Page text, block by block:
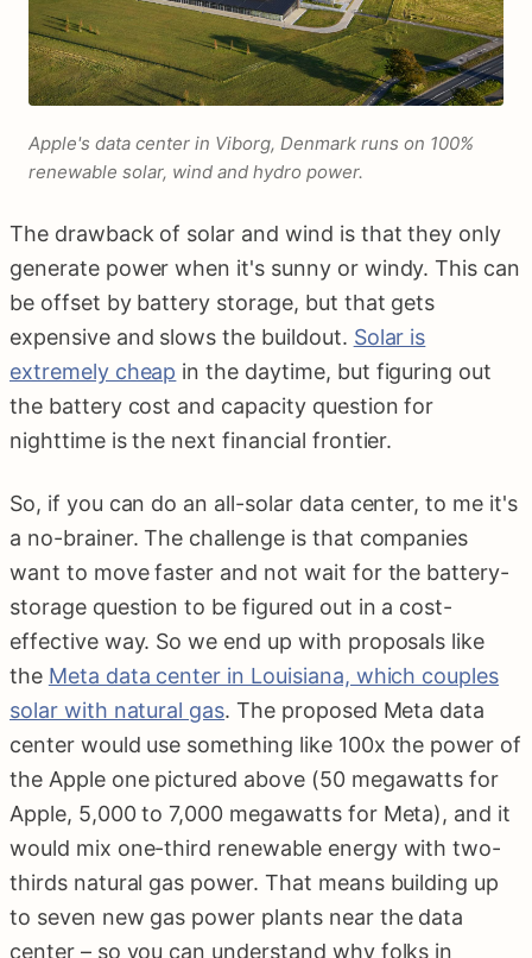
Apple's data center in Viborg, Denmark runs on 100%
renewable solar, wind and hydro power.
The drawback of solar and wind is that they only
generate power when it's sunny or windy. This can
be offset by battery storage, but that gets
expensive and slows the buildout. Solar is
extremely cheap in the daytime, but figuring out
the battery cost and capacity question for
nighttime is the next financial frontier.
So, if you can do an all-solar data center, to me it's
a no-brainer. The challenge is that companies
want to move faster and not wait for the battery-
storage question to be figured out in a cost-
effective way. So we end up with proposals like
the Meta data center in Louisiana, which couples
solar with natural gas. The proposed Meta data
center would use something like 100x the power of
the Apple one pictured above (50 megawatts for
Apple, 5,000 to 7,000 megawatts for Meta), and it
would mix one-third renewable energy with two-
thirds natural gas power. That means building up
to seven new gas power plants near the data
center – so you can understand why folks in